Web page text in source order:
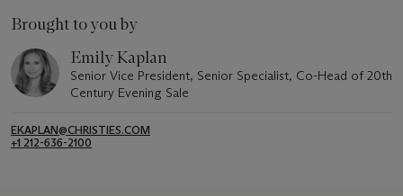
Brought to you by
Emily Kaplan
Senior Vice President, Senior Specialist, Co-Head of 20th
Century Evening Sale
EKAPLAN@CHRISTIES.COM
+1 212-636-2100